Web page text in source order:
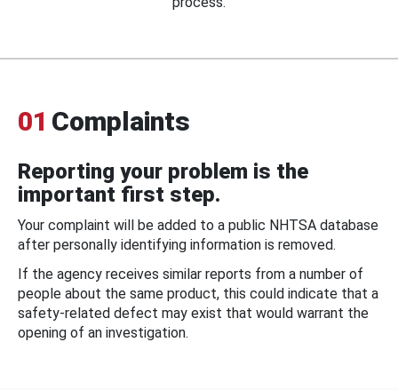
01 Complaints
Reporting your problem is the
important first step.
Your complaint will be added to a public NHTSA database
after personally identifying information is removed.
If the agency receives similar reports from a number of
people about the same product, this could indicate that a
safety-related defect may exist that would warrant the
opening of an investigation.